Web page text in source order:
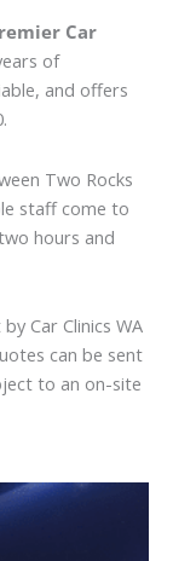
Car
of
and offers
Two Rocks
staff come to
hours and
Car Clinics WA
can be sent
to an on-site